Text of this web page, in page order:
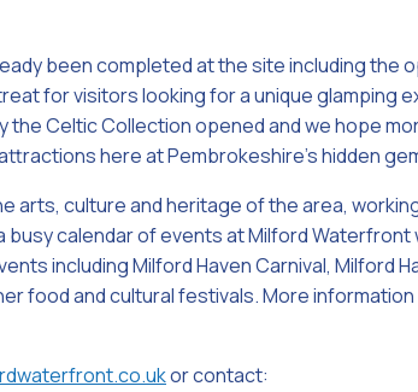
been completed at the site including the
for visitors looking for a unique glamping
the Celtic Collection opened and we hope
here at Pembrokeshire’s hidden
arts, culture and heritage of the area,
calendar of events at Milford
including Milford Haven Carnival, Milford
food and cultural festivals. More information
or contact: